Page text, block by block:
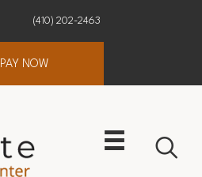
(410) 202-2463
PAY NOW